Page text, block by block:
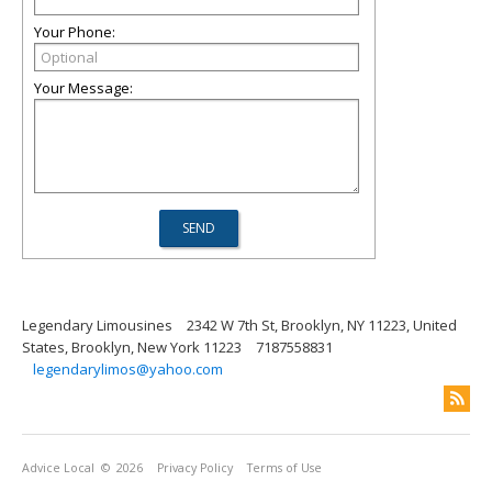
Your Phone:
Your Message:
Legendary Limousines
2342 W 7th St, Brooklyn, NY 11223, United
States, Brooklyn, New York 11223
7187558831
legendarylimos@yahoo.com
Advice Local © 2026 Privacy Policy Terms of Use